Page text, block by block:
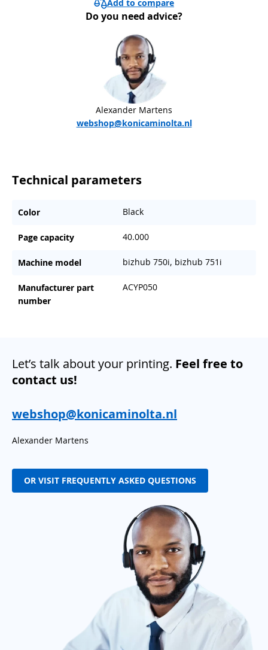
Add to compare
Do you need advice?
Alexander Martens
webshop@konicaminolta.nl
Technical parameters
Color Black
Page capacity 40.000
Machine model bizhub 750i, bizhub 751i
Manufacturer part
number
ACYP050
Let’s talk about your printing. Feel free to
contact us!
webshop@konicaminolta.nl
Alexander Martens
OR VISIT FREQUENTLY ASKED QUESTIONS